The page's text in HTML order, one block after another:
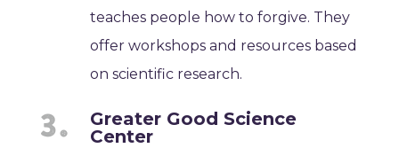
teaches people how to forgive. They
offer workshops and resources based
on scientific research.
Greater Good Science
Center